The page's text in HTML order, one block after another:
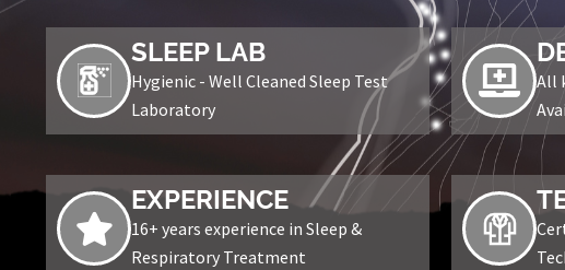
SLEEP LAB
Hygienic - Well Cleaned Sleep Test
Laboratory
EXPERIENCE
16+ years experience in Sleep &
Respiratory Treatment
All